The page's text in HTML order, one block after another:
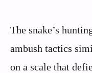
The snake’s
ambush tactics
on a scale that